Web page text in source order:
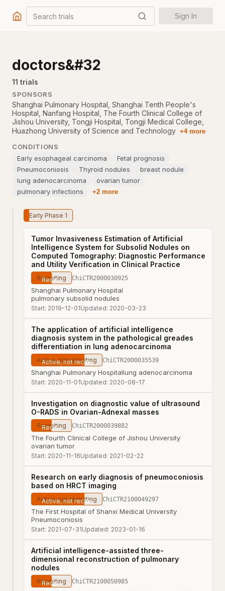
Search trials Sign In
doctors&#32
11 trials
SPONSORS
Shanghai Pulmonary Hospital Shanghai Tenth People's
Hospital Nanfang Hospital The Fourth Clinical College of
Jishou University, Tongji Hospital, Tongji Medical College,
Huazhong University of Science and Technology +4 more
CONDITIONS
Early esophageal carcinoma
Fetal prognosis
Pneumoconiosis
Thyroid nodules
breast nodule
lung adenocarcinoma
ovarian tumor
pulmonary infections
+2 more
Early Phase 1
Tumor Invasiveness Estimation of Artificial
Intelligence System for Subsolid Nodules on
Computed Tomography: Diagnostic Performance
and Utility Verification in Clinical Practice
Recruiting ChiCTR2000030925
Shanghai Pulmonary Hospital
pulmonary subsolid nodules
Start: 2019-12-01Updated: 2020-03-23
The application of artificial intelligence
diagnosis system in the pathological greades
differentiation in lung adenocarcinoma
Active, not recruiting ChiCTR2000035539
Shanghai Pulmonary Hospitallung adenocarcinoma
Start: 2020-11-01Updated: 2020-08-17
Investigation on diagnostic value of ultrasound
O-RADS in Ovarian-Adnexal masses
Recruiting ChiCTR2000039882
The Fourth Clinical College of Jishou University
ovarian tumor
Start: 2020-11-16Updated: 2021-02-22
Research on early diagnosis of pneumoconiosis
based on HRCT imaging
Active, not recruiting ChiCTR2100049297
The First Hospital of Shanxi Medical University
Pneumoconiosis
Start: 2021-07-31Updated: 2023-01-16
Artificial intelligence-assisted three-
dimensional reconstruction of pulmonary
nodules
Recruiting ChiCTR2100050985